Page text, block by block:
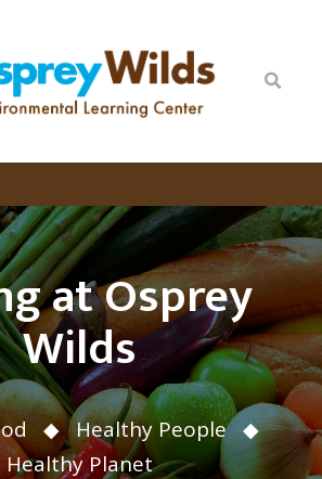
at Osprey
Wilds
◆ Healthy People ◆
Healthy Planet ​